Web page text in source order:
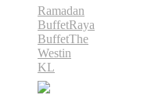
Ramadan
BuffetRaya
BuffetThe
Westin
KL